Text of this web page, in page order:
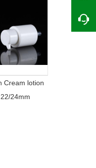
Cream lotion
24mm